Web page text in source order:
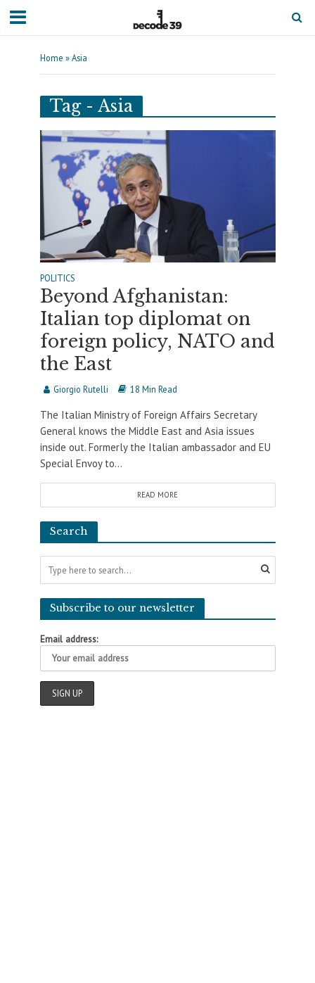
Home »Asia
Tag - Asia
POLITICS
Beyond Afghanistan:
Italian top diplomat on
foreign policy, NATO and
the East
Giorgio Rutelli 18 Min Read
The Italian Ministry of Foreign Affairs Secretary
General knows the Middle East and Asia issues
inside out. Formerly the Italian ambassador and EU
Special Envoy to...
READ MORE
Search
Subscribe to our newsletter
Email address: